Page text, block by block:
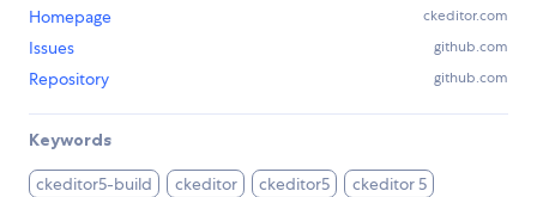
Homepage ckeditor.com
Issues github.com
Repository github.com
Keywords
ckeditor5-build ckeditor ckeditor5
ckeditor 5